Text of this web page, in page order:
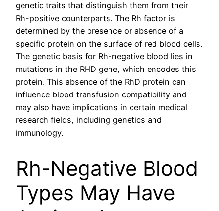
genetic traits that distinguish them from their
Rh-positive counterparts. The Rh factor is
determined by the presence or absence of a
specific protein on the surface of red blood cells.
The genetic basis for Rh-negative blood lies in
mutations in the RHD gene, which encodes this
protein. This absence of the RhD protein can
influence blood transfusion compatibility and
may also have implications in certain medical
research fields, including genetics and
immunology.
Rh-Negative Blood
Types May Have